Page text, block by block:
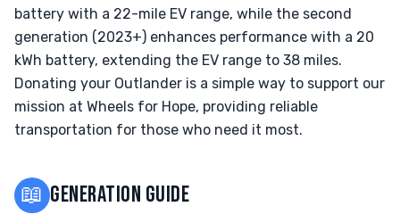
battery with a 22-mile EV range, while the second
generation (2023+) enhances performance with a 20
kWh battery, extending the EV range to 38 miles.
Donating your Outlander is a simple way to support our
mission at Wheels for Hope, providing reliable
transportation for those who need it most.
📖 GENERATION GUIDE